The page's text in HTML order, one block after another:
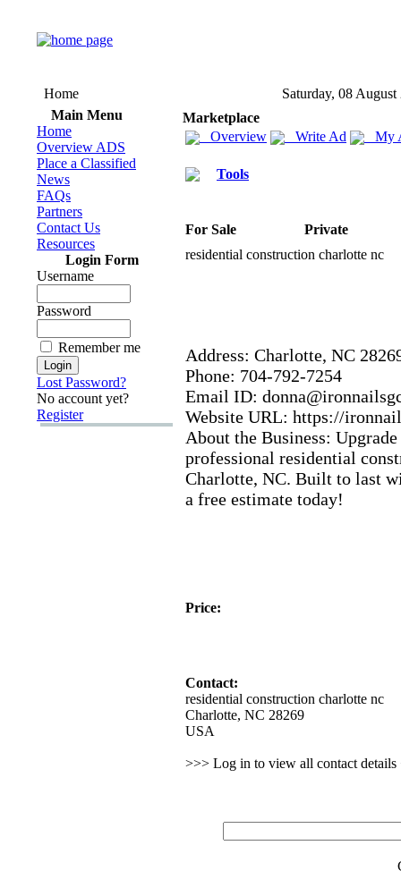
Home
Saturday, 08 August
Main Menu
Home
Overview ADS
Place a Classified
News
FAQs
Partners
Contact Us
Resources
Login Form
Username
Password
Remember me
Lost Password?
No account yet?
Register
Marketplace
Overview
Write Ad My
Tools
For Sale
Private
residential construction charlotte nc
Address: Charlotte, NC
Phone: 704-792-7254
Email ID:
Website URL: https://
About the Business:
professional residential
Charlotte, NC. Built to last
a free estimate today!
Price:
Contact:
residential construction charlotte nc
Charlotte, NC 28269
USA
>>> Log in to view all contact details